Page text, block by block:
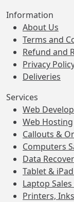
Information
About Us
Terms and
Refund and
Privacy
Deliveries
Services
Web
Web Hosting
Callouts &
Computers
Data
Tablet &
Laptop
Printers,